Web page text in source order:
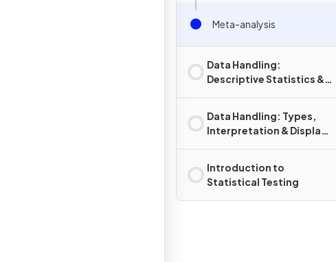
Meta-analysis
Data Handling:
Descriptive Statistics &
Data Handling: Types,
Interpretation & Display
Introduction to
Statistical Testing